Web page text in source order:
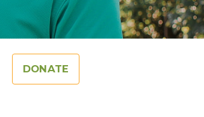
DONATE